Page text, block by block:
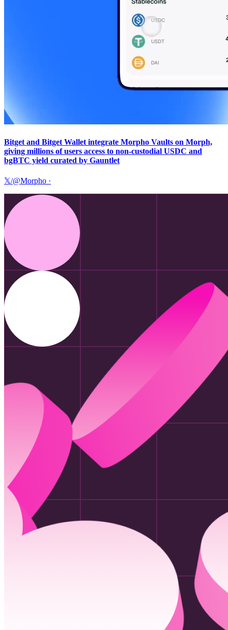
Bitget and Bitget Wallet integrate Morpho Vaults on Morph,
giving millions of users access to non-custodial USDC and
bgBTC yield curated by Gauntlet
𝕏/@Morpho ·